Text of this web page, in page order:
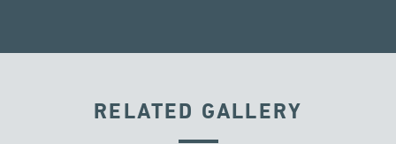
RELATED GALLERY